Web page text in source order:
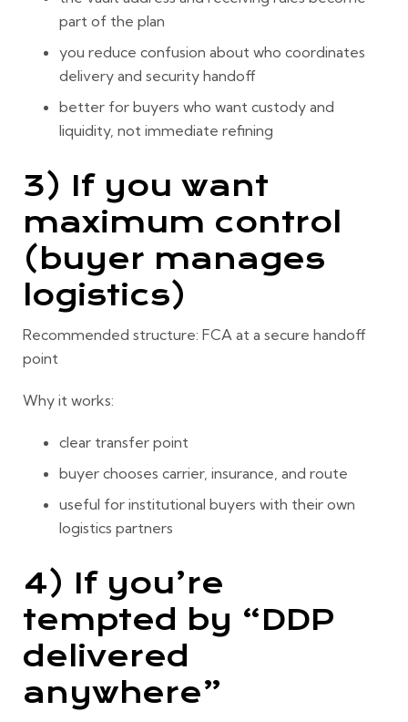
part of the plan
you reduce confusion about who coordinates
delivery and security handoff
better for buyers who want custody and
liquidity, not immediate refining
3) If you want
maximum control
(buyer manages
logistics)
Recommended structure: FCA at a secure handoff
point
Why it works:
clear transfer point
buyer chooses carrier, insurance, and route
useful for institutional buyers with their own
logistics partners
4) If you’re
tempted by “DDP
delivered
anywhere”